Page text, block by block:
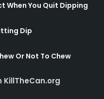
When You Quit Dipping
Dip
Or Not To Chew
KillTheCan.org